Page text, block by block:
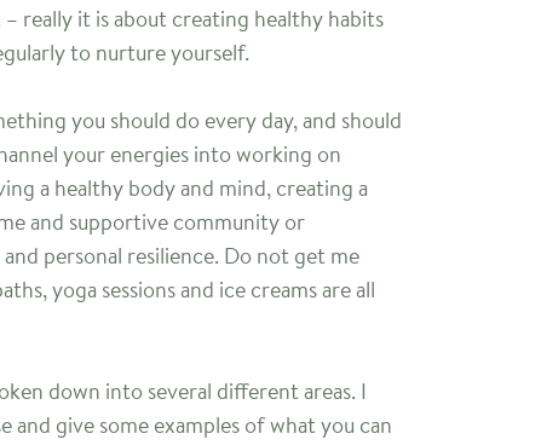
really it is about creating healthy habits
to nurture yourself.
you should do every day, and should
your energies into working on
a healthy body and mind, creating a
and supportive community or
personal resilience. Do not get me
yoga sessions and ice creams are all
down into several different areas. I
and give some examples of what you can